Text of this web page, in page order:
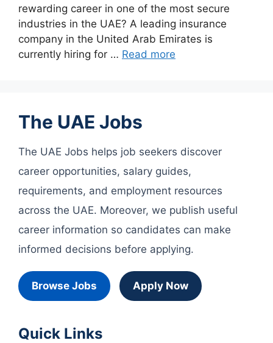
rewarding career in one of the most secure
industries in the UAE? A leading insurance
company in the United Arab Emirates is
currently hiring for … Read more
The UAE Jobs
The UAE Jobs helps job seekers discover
career opportunities, salary guides,
requirements, and employment resources
across the UAE. Moreover, we publish useful
career information so candidates can make
informed decisions before applying.
Browse Jobs Apply Now
Quick Links